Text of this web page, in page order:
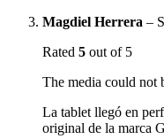
Magdiel Herrera –
Rated 5 out of 5
The media could not
La tablet llegó en
original de la marca